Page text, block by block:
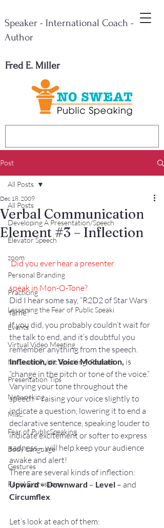
Fred E. Miller
Speaker - International Coach -
Author
Post
All Posts
Developing A Presentation/Speech
Elevator Speech
zoom
Personal Branding
Practicing
Lessening the Fear of Public Speaki
Events
Virtual Video Meeting
No Sweat Public Speaking! Podcast
Presentation Tips
Networking
Misc.
Fear of PublicSpeaking
Body Language
Gestures
Facial Expressions
All Posts
Verbal Communication
Element #3 – Inflection
Dec 18, 2009
Did you ever hear a presenter
speak in Mon-O-Tone?
Did I hear some say, “R2D2 of Star Wars
fame?
If you did, you probably couldn’t wait for
the talk to end, and it’s doubtful you
remember anything from the speech.
Inflection, or Voice Modulation, is
“change in the pitch or tone of the voice.”
Varying your tone throughout the
speech – raising your voice slightly to
indicate a question, lowering it to end a
declarative sentence, speaking louder to
indicate excitement or softer to express
sadness – will help keep your audience
awake and alert!
There are several kinds of inflection:
Upward – Downward – Level – and
Circumflex.
Let’s look at each of them: